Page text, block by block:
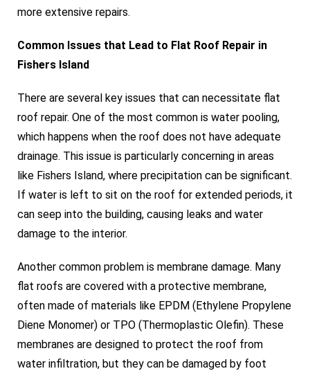
more extensive repairs.
Common Issues that Lead to Flat Roof Repair in
Fishers Island
There are several key issues that can necessitate flat
roof repair. One of the most common is water pooling,
which happens when the roof does not have adequate
drainage. This issue is particularly concerning in areas
like Fishers Island, where precipitation can be significant.
If water is left to sit on the roof for extended periods, it
can seep into the building, causing leaks and water
damage to the interior.
Another common problem is membrane damage. Many
flat roofs are covered with a protective membrane,
often made of materials like EPDM (Ethylene Propylene
Diene Monomer) or TPO (Thermoplastic Olefin). These
membranes are designed to protect the roof from
water infiltration, but they can be damaged by foot